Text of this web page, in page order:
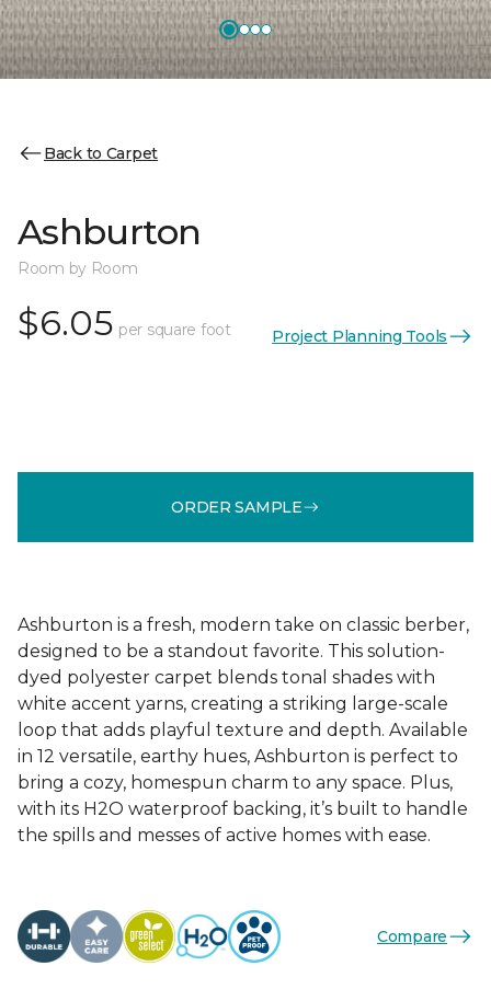
Back to Carpet
Ashburton
Room by Room
$6.05 per square foot Project Planning Tools
ORDER SAMPLE
Ashburton is a fresh, modern take on classic berber,
designed to be a standout favorite. This solution-
dyed polyester carpet blends tonal shades with
white accent yarns, creating a striking large-scale
loop that adds playful texture and depth. Available
in 12 versatile, earthy hues, Ashburton is perfect to
bring a cozy, homespun charm to any space. Plus,
with its H2O waterproof backing, it’s built to handle
the spills and messes of active homes with ease.
Compare